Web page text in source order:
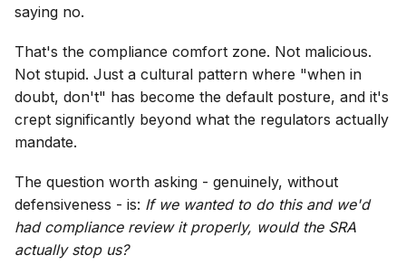
saying no.
That's the compliance comfort zone. Not malicious.
Not stupid. Just a cultural pattern where "when in
doubt, don't" has become the default posture, and it's
crept significantly beyond what the regulators actually
mandate.
The question worth asking - genuinely, without
defensiveness - is: If we wanted to do this and we'd
had compliance review it properly, would the SRA
actually stop us?